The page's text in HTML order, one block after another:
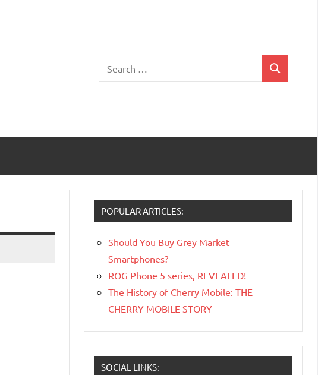
for:
Search
POPULAR ARTICLES:
Should You Buy Grey Market
Smartphones?
ROG Phone 5 series, REVEALED!
The History of Cherry Mobile: THE
CHERRY MOBILE STORY
SOCIAL LINKS: